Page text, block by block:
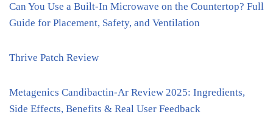
Can You Use a Built-In Microwave on the Countertop? Full
Guide for Placement, Safety, and Ventilation
Thrive Patch Review
Metagenics Candibactin-Ar Review 2025: Ingredients,
Side Effects, Benefits & Real User Feedback